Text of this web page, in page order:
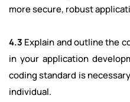
more secure, robust
4.3 Explain and outline the
in your application
coding standard is
individual.